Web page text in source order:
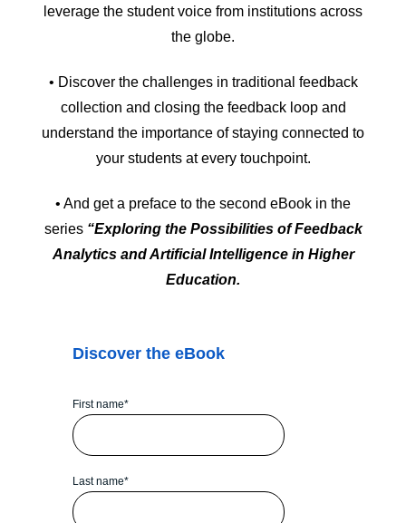
leverage the student voice from institutions across
the globe.
• Discover the challenges in traditional feedback
collection and closing the feedback loop and
understand the importance of staying connected to
your students at every touchpoint.
• And get a preface to the second eBook in the
series “Exploring the Possibilities of Feedback
Analytics and Artificial Intelligence in Higher
Education.
Discover the eBook
First name*
Last name*